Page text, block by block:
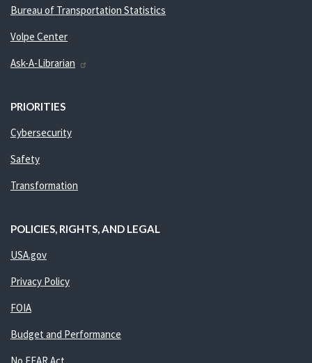
Bureau of Transportation Statistics
Volpe Center
Ask-A-Librarian
PRIORITIES
Cybersecurity
Safety
Transformation
POLICIES, RIGHTS, AND LEGAL
USA.gov
Privacy Policy
FOIA
Budget and Performance